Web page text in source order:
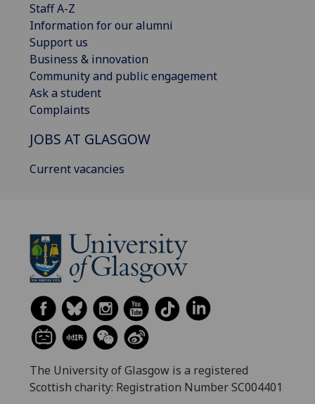
Staff A-Z
Information for our alumni
Support us
Business & innovation
Community and public engagement
Ask a student
Complaints
JOBS AT GLASGOW
Current vacancies
The University of Glasgow is a registered
Scottish charity: Registration Number SC004401